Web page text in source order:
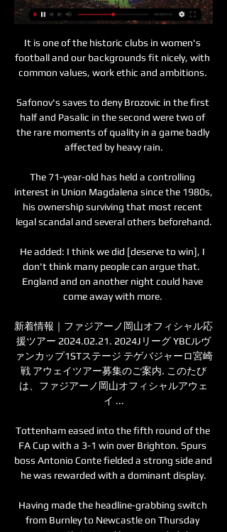
It is one of the historic clubs in women's
football and our backgrounds fit nicely, with
common values, work ethic and ambitions.
Safonov's saves to deny Brozovic in the first
half and Pasalic in the second were two of
the rare moments of quality in a game badly
affected by heavy rain.
The 71-year-old has held a controlling
interest in Union Magdalena since the 1980s,
his ownership surviving that most recent
legal scandal and several others beforehand.
He added: I think we did [deserve to win], I
don't think many people can argue that.
England and on another night could have
come away with more.
新着情報｜ファジアーノ岡山オフィシャル応
援ツアー 2024.02.21. 2024Jリーグ YBCルヴ
ァンカップ1STステージ テゲバジャーロ宮崎
戦 アウェイツアー募集のご案内. このたび
は、ファジアーノ岡山オフィシャルアウェ
イ ...
Tottenham eased into the fifth round of the
FA Cup with a 3-1 win over Brighton. Spurs
boss Antonio Conte fielded a strong side and
he was rewarded with a dominant display.
Having made the headline-grabbing switch
from Burnley to Newcastle on Thursday